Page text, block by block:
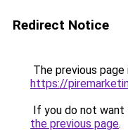
Redirect Notice
The previous
https://
If you do not want
the previous page.